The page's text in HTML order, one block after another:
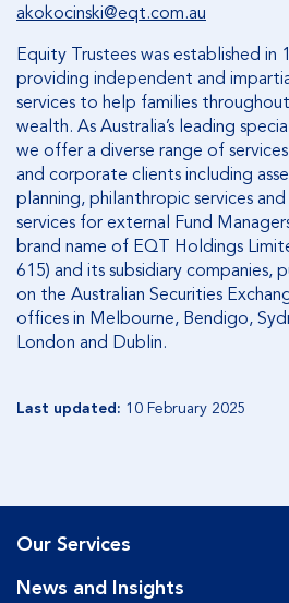
akokocinski@eqt.com.au
Equity Trustees was established
providing independent and
services to help families
wealth. As Australia’s leading
we offer a diverse range of
and corporate clients including
planning, philanthropic services
services for external Fund
brand name of EQT Holdings
615) and its subsidiary companies,
on the Australian Securities
offices in Melbourne, Bendigo,
London and Dublin.
Last updated: 10 February 2025
Our Services
News and Insights